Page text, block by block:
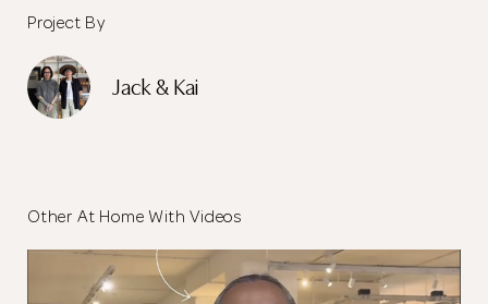
Project By
Jack & Kai
Other At Home With Videos